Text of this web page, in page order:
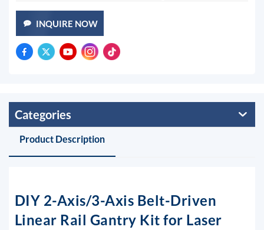
INQUIRE NOW
Categories
Product Description
DIY 2-Axis/3-Axis Belt-Driven
Linear Rail Gantry Kit for Laser